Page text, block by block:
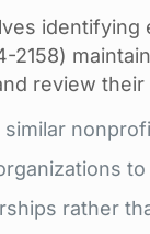
2158)
review
rather